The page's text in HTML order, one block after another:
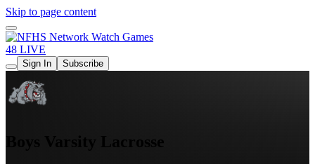
Skip to page content
Watch Games
48 LIVE
Sign In Subscribe
Boys Varsity Lacrosse